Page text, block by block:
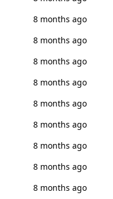
8 months ago
8 months ago
8 months ago
8 months ago
8 months ago
8 months ago
8 months ago
8 months ago
8 months ago